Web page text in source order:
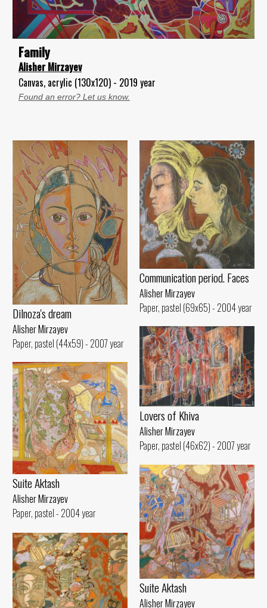
Family
Alisher Mirzayev
Canvas, acrylic (130x120) - 2019 year
Found an error? Let us know.
Dilnoza's dream
Alisher Mirzayev
Paper, pastel (44x59) - 2007 year
Communication period. Faces
Alisher Mirzayev
Paper, pastel (69x65) - 2004 year
Lovers of Khiva
Alisher Mirzayev
Paper, pastel (46x62) - 2007 year
Suite Aktash
Alisher Mirzayev
Paper, pastel - 2004 year
Suite Aktash
Alisher Mirzayev